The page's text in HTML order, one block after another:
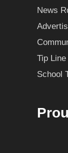
News
Tip Line
School